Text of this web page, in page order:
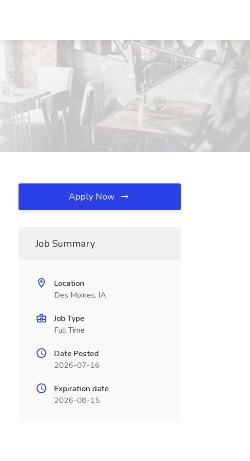
Apply Now
Job Summary
Location
Des Moines, IA
Job Type
Full Time
Date Posted
2026-07-16
Expiration date
2026-08-15